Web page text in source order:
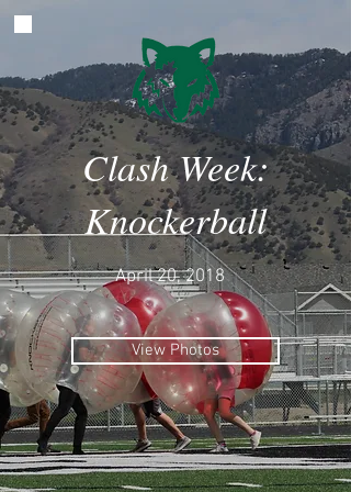
Clash Week:
Knockerball
April 20, 2018
View Photos